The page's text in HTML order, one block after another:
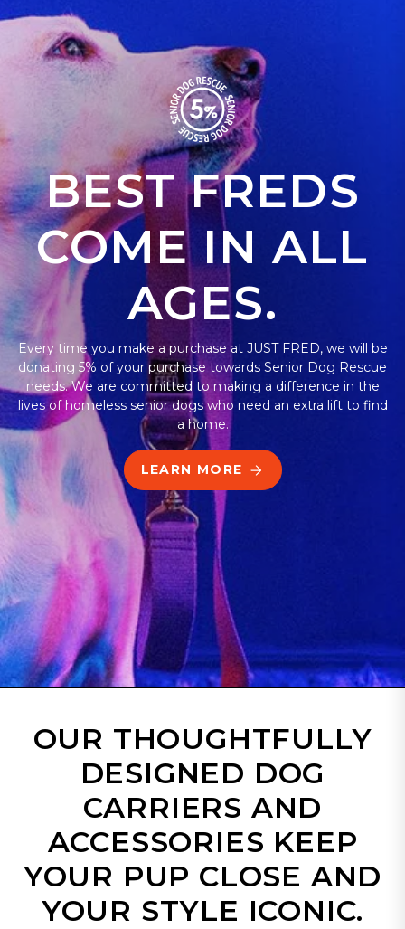
BEST FREDS
COME IN ALL
AGES.
Every time you make a purchase at JUST FRED, we will be
donating 5% of your purchase towards Senior Dog Rescue
needs. We are committed to making a difference in the
lives of homeless senior dogs who need an extra lift to find
a home.
LEARN MORE
OUR THOUGHTFULLY
DESIGNED DOG
CARRIERS AND
ACCESSORIES KEEP
YOUR PUP CLOSE AND
YOUR STYLE ICONIC.